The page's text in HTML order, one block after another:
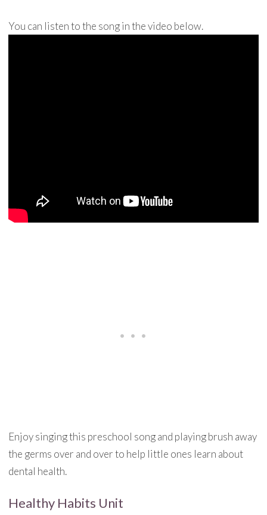
You can listen to the song in the video below.
Enjoy singing this preschool song and playing brush away
the germs over and over to help little ones learn about
dental health.
Healthy Habits Unit